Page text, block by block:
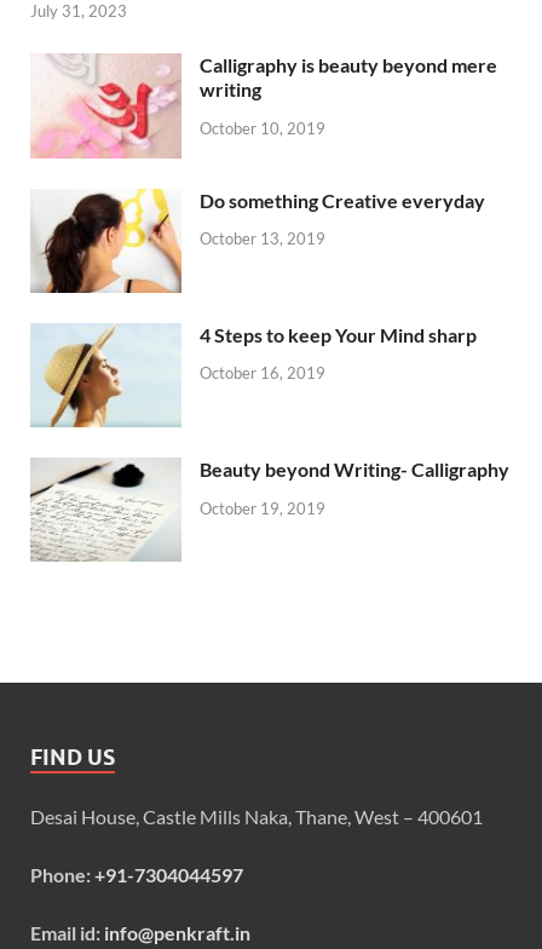
July 31, 2023
Calligraphy is beauty beyond mere
writing
October 10, 2019
Do something Creative everyday
October 13, 2019
4 Steps to keep Your Mind sharp
October 16, 2019
Beauty beyond Writing- Calligraphy
October 19, 2019
FIND US
Desai House, Castle Mills Naka, Thane, West – 400601
Phone:+91-7304044597
Email id: info@penkraft.in